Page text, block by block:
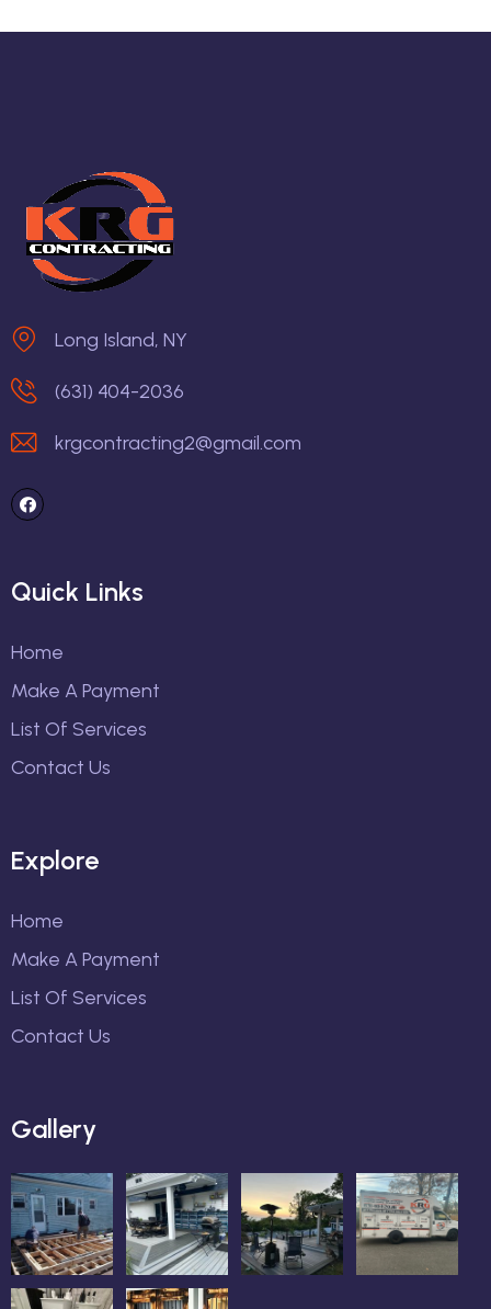
Long Island, NY
(631) 404-2036
krgcontracting2@gmail.com
Quick Links
Home
Make A Payment
List Of Services
Contact Us
Explore
Home
Make A Payment
List Of Services
Contact Us
Gallery